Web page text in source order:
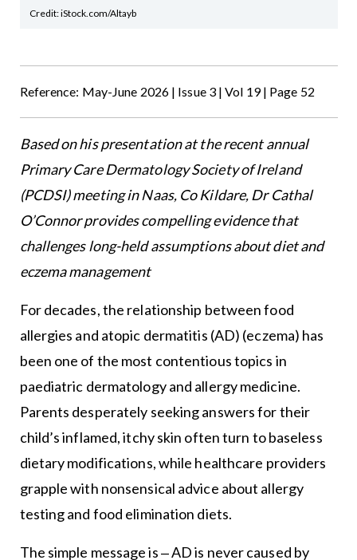
Credit: iStock.com/Altayb
Reference: May-June 2026 | Issue 3 | Vol 19 | Page 52
Based on his presentation at the recent annual
Primary Care Dermatology Society of Ireland
(PCDSI) meeting in Naas, Co Kildare, Dr Cathal
O’Connor provides compelling evidence that
challenges long-held assumptions about diet and
eczema management
For decades, the relationship between food
allergies and atopic dermatitis (AD) (eczema) has
been one of the most contentious topics in
paediatric dermatology and allergy medicine.
Parents desperately seeking answers for their
child’s inflamed, itchy skin often turn to baseless
dietary modifications, while healthcare providers
grapple with nonsensical advice about allergy
testing and food elimination diets.
The simple message is ‒ AD is never caused by